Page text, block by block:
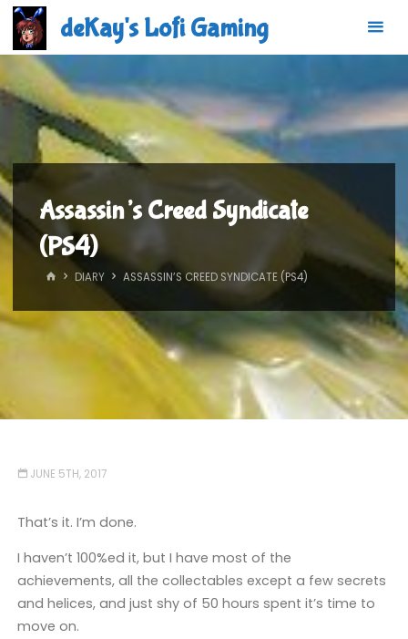
Skip
content
deKay's Lofi Gaming
Assassin’s Creed Syndicate
(PS4)
HOMEDIARY ASSASSIN’S CREED SYNDICATE (PS4)
JUNE 5TH, 2017
That’s it. I’m done.
I haven’t 100%ed it, but I have most of the
achievements, all the collectables except a few secrets
and helices, and just shy of 50 hours spent it’s time to
move on.